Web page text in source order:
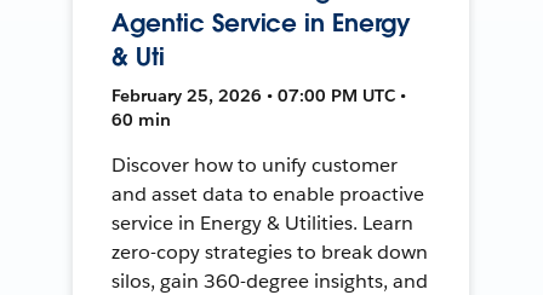
Agentic Service in Energy
& Uti
February 25, 2026 • 07:00 PM UTC •
60 min
Discover how to unify customer
and asset data to enable proactive
service in Energy & Utilities. Learn
zero-copy strategies to break down
silos, gain 360-degree insights, and